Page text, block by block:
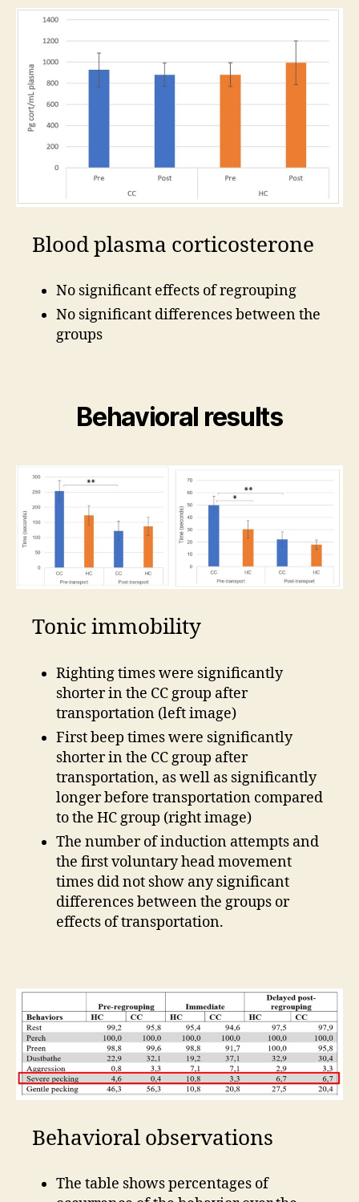
Blood plasma corticosterone
No significant effects of regrouping
No significant differences between the
groups
Behavioral results
Tonic immobility
Righting times were significantly
shorter in the CC group after
transportation (left image)
First beep times were significantly
shorter in the CC group after
transportation, as well as significantly
longer before transportation compared
to the HC group (right image)
The number of induction attempts and
the first voluntary head movement
times did not show any significant
differences between the groups or
effects of transportation.
Behavioral observations
The table shows percentages of